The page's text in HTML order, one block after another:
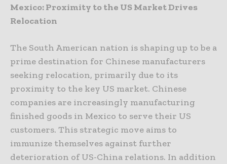
Mexico: Proximity to the US Market Drives
Relocation
The South American nation is shaping up to be a
prime destination for Chinese manufacturers
seeking relocation, primarily due to its
proximity to the key US market. Chinese
companies are increasingly manufacturing
finished goods in Mexico to serve their US
customers. This strategic move aims to
immunize themselves against further
deterioration of US-China relations. In addition